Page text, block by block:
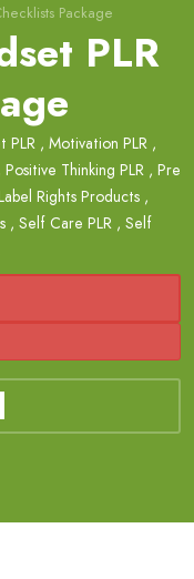
Package
PLR
PLR , Motivation PLR ,
Positive Thinking PLR , Pre
Rights Products ,
, Self Care PLR , Self